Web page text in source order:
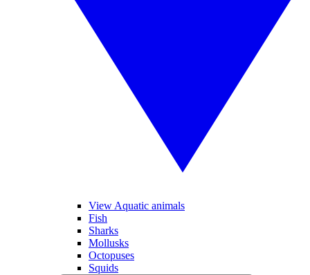
View Aquatic animals
Fish
Sharks
Mollusks
Octopuses
Squids